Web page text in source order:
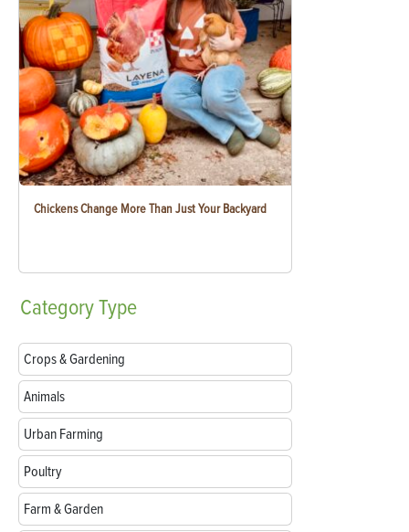
Chickens Change More Than Just Your Backyard
CategoryType
Crops & Gardening
Animals
Urban Farming
Poultry
Farm & Garden